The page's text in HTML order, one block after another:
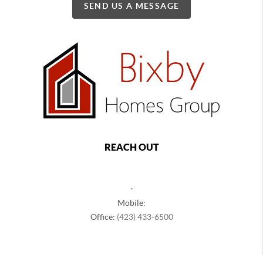
SEND US A MESSAGE
REACH OUT
Mobile:
Office: (423) 433-6500